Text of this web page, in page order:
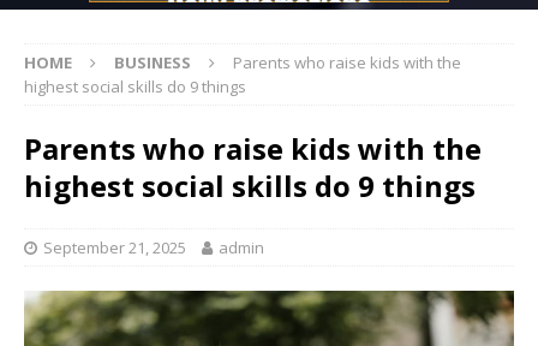
HOME BUSINESS
Parents who raise kids with the
highest social skills do 9 things
Parents who raise kids with the
highest social skills do 9 things
September 21, 2025 admin